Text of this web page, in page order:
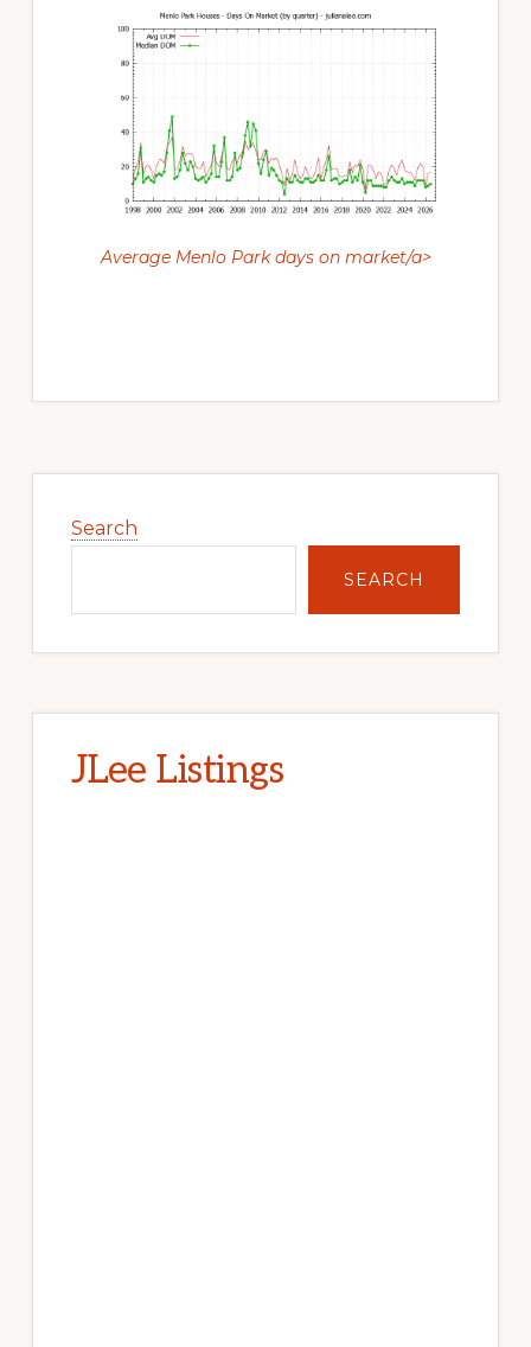
Average Menlo Park days on market/a>
Sidebar
Search
SEARCH
JLee Listings